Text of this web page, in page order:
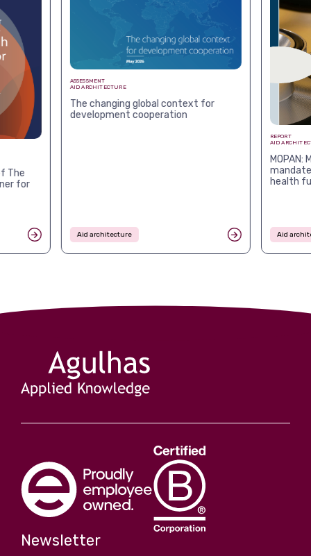
The
for
ASSESSMENT
AID ARCHITECTURE
The changing global context for
development cooperation
Aid architecture
REPORT
AID
MOPAN:
health
Aid
Newsletter